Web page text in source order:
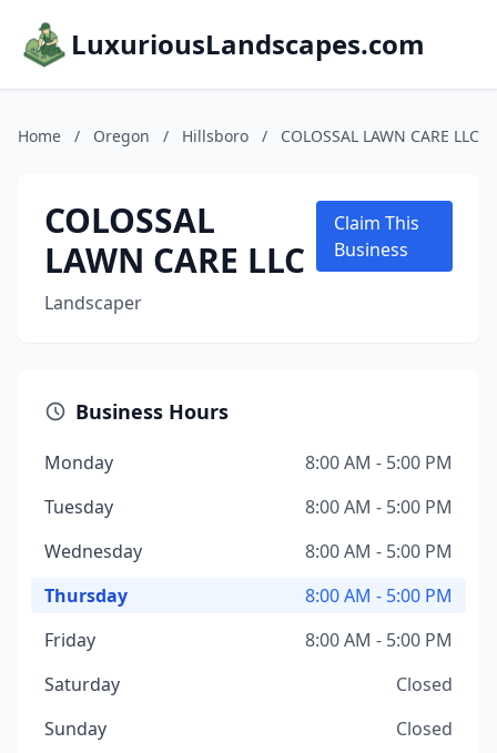
LuxuriousLandscapes.com
Home / Oregon / Hillsboro / COLOSSAL LAWN CARE LLC
COLOSSAL
LAWN CARE LLC
Landscaper
Claim This
Business
Business Hours
Monday
8:00 AM - 5:00 PM
Tuesday
8:00 AM - 5:00 PM
Wednesday
8:00 AM - 5:00 PM
Thursday
8:00 AM - 5:00 PM
Friday
8:00 AM - 5:00 PM
Saturday
Closed
Sunday
Closed